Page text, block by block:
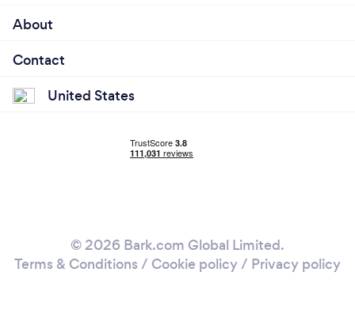
About
Contact
United States
© 2026 Bark.com Global Limited.
Terms & Conditions / Cookie policy/ Privacy policy